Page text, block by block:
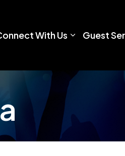
With Us Guest